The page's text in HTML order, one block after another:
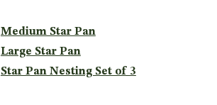
Medium Star Pan
Large Star Pan
Star Pan Nesting Set of 3